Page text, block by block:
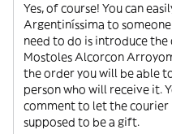
Yes, of course! You can
Argentiníssima to
need to do is introduce
Mostoles Alcorcon
the order you will be able
person who will receive it.
comment to let the
supposed to be a gift.